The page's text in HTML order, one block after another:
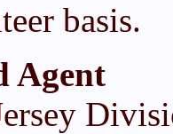
basis.
Agent